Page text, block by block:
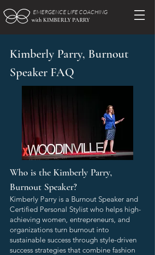
with KIMBERLY PARRY
EMERGENCE LIFE COACHING
Kimberly Parry, Burnout
Speaker FAQ
Who is the Kimberly Parry,
Burnout Speaker?
Kimberly Parry is a Burnout Speaker and
Certified Personal Stylist who helps high-
achieving women, entrepreneurs, and
organizations turn burnout into
sustainable success through style-driven
success strategies that combine fashion